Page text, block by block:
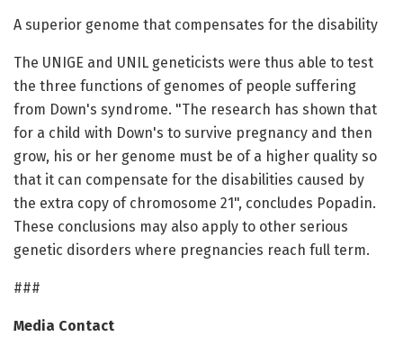
A superior genome that compensates for the disability
The UNIGE and UNIL geneticists were thus able to test
the three functions of genomes of people suffering
from Down's syndrome. "The research has shown that
for a child with Down's to survive pregnancy and then
grow, his or her genome must be of a higher quality so
that it can compensate for the disabilities caused by
the extra copy of chromosome 21", concludes Popadin.
These conclusions may also apply to other serious
genetic disorders where pregnancies reach full term.
###
Media Contact